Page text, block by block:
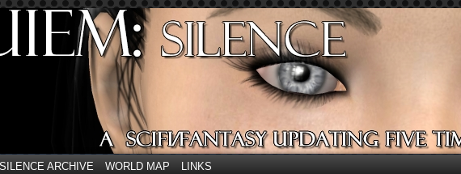
ARCHIVE WORLD MAP LINKS